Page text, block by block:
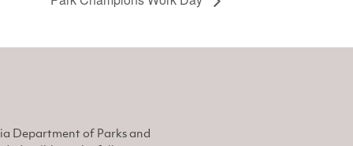
Department of Parks and